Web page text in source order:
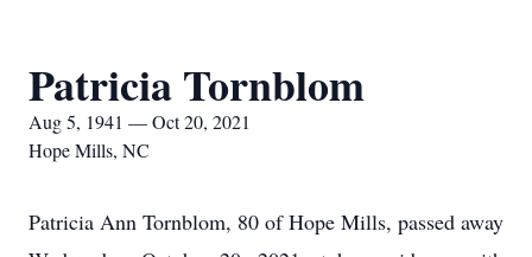
Patricia Tornblom
Aug 5, 1941 — Oct 20, 2021
Hope Mills, NC
Patricia Ann Tornblom, 80 of Hope Mills, passed away